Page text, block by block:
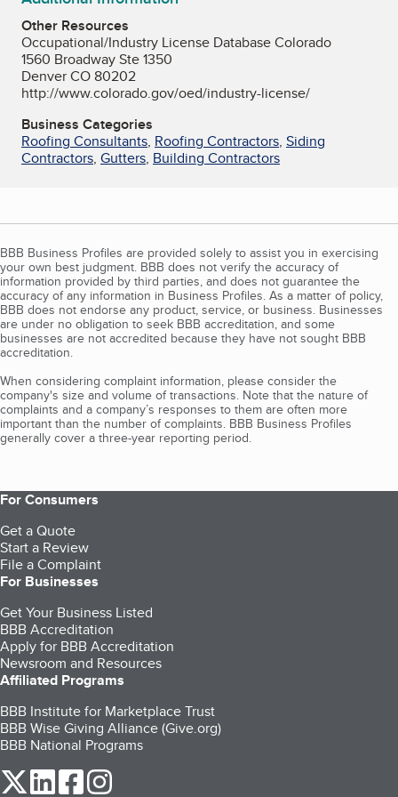
Other Resources
Occupational/Industry License Database Colorado
1560 Broadway Ste 1350
Denver CO 80202
http://www.colorado.gov/oed/industry-license/
Business Categories
Roofing Consultants, Roofing Contractors, Siding
Contractors, Gutters, Building Contractors
BBB Business Profiles are provided solely to assist you in exercising
your own best judgment. BBB does not verify the accuracy of
information provided by third parties, and does not guarantee the
accuracy of any information in Business Profiles. As a matter of policy,
BBB does not endorse any product, service, or business. Businesses
are under no obligation to seek BBB accreditation, and some
businesses are not accredited because they have not sought BBB
accreditation.
When considering complaint information, please consider the
company's size and volume of transactions. Note that the nature of
complaints and a company’s responses to them are often more
important than the number of complaints. BBB Business Profiles
generally cover a three-year reporting period.
For Consumers
Get a Quote
Start a Review
File a Complaint
For Businesses
Get Your Business Listed
BBB Accreditation
Apply for BBB Accreditation
Newsroom and Resources
Affiliated Programs
BBB Institute for Marketplace Trust
BBB Wise Giving Alliance (Give.org)
BBB National Programs
our Twitter (opens in a new tab)
our LinkedIn (opens in a new tab)
our Facebook (opens in a new tab)